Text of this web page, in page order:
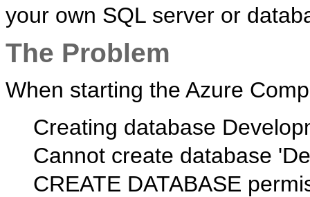
your own SQL server or
The Problem
When starting the Azure
Creating database
Cannot create database
CREATE DATABASE